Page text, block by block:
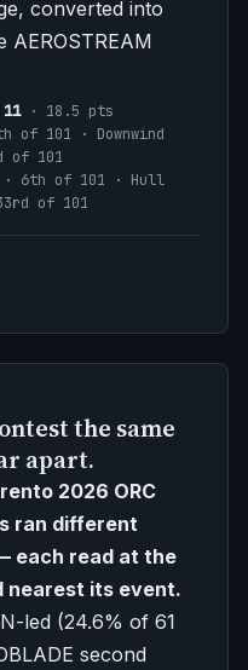
converted into
AEROSTREAM
· 18.5 pts
of 101 · Downwind
101
6th of 101 · Hull
of 101
the same
apart.
2026 ORC
ran different
each read at the
nearest its event.
led (24.6% of 61
second